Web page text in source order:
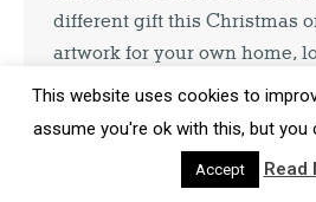
different gift this Christmas
artwork for your own home,
This website uses cookies to
assume you're ok with this, but
Accept Read